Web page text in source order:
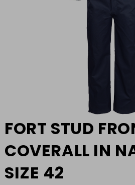
FORT STUD
COVERALL IN
SIZE 42